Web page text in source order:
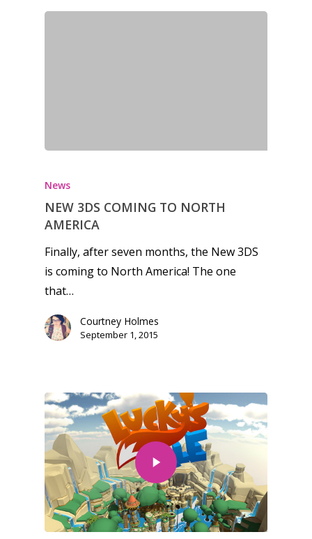
News
NEW 3DS COMING TO NORTH
AMERICA
Finally, after seven months, the New 3DS
is coming to North America! The one
that…
Courtney Holmes
September 1, 2015